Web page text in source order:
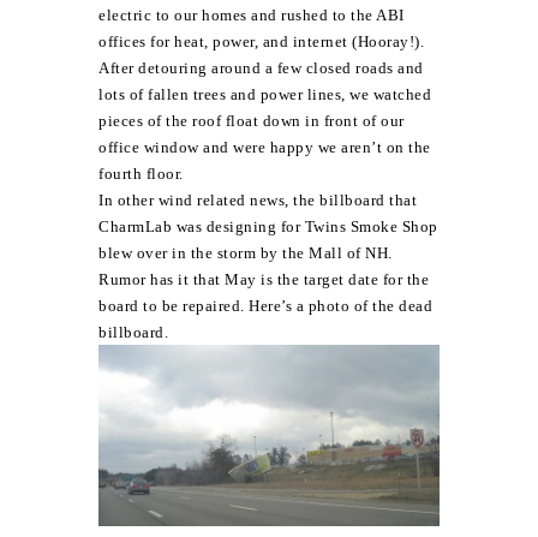
electric to our homes and rushed to the ABI
offices for heat, power, and internet (Hooray!).
After detouring around a few closed roads and
lots of fallen trees and power lines, we watched
pieces of the roof float down in front of our
office window and were happy we aren’t on the
fourth floor.
In other wind related news, the billboard that
CharmLab was designing for Twins Smoke Shop
blew over in the storm by the Mall of NH.
Rumor has it that May is the target date for the
board to be repaired. Here’s a photo of the dead
billboard.